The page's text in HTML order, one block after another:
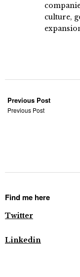
culture,
Previous Post
Previous Post
Find me here
Twitter
Linkedin